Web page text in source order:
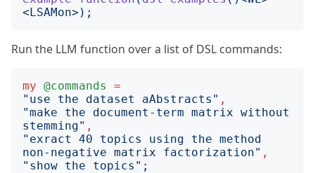
<LSAMon>);
Run the LLM function over a list of DSL commands:
my @commands
=
" use the dataset aAbstracts " ,
"make the document-term matrix without
stemming" ,
" exract 40 topics using the method
non-negative matrix factorization" ,
" show the topics ";